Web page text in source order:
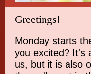
Greetings!
Monday starts
you excited? It's
us, but it is also